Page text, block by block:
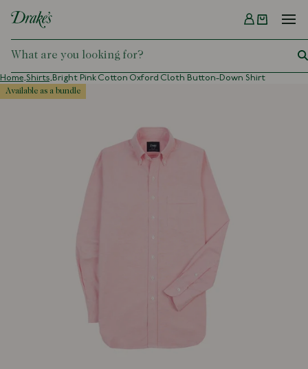
DRAKES
Menu
Home,Shirts, Bright Pink Cotton Oxford Cloth Button-Down Shirt
available as a bundle